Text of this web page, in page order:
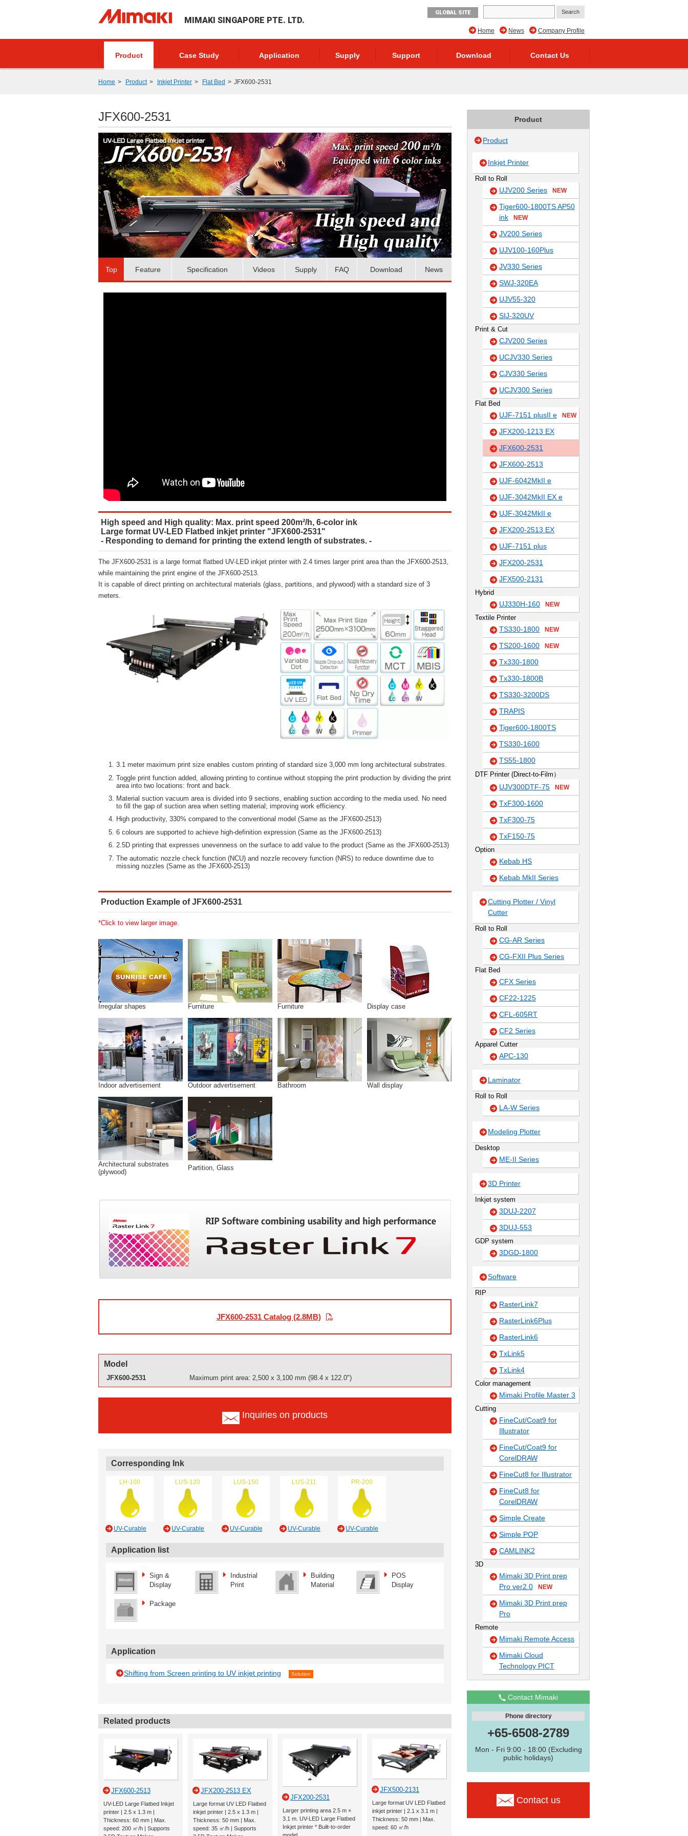
MIMAKI SINGAPORE PTE. LTD.
GLOBAL SITE
Company Profile
News
Home
Product Case Study Application Supply Support Download Contact Us
Home Product Inkjet Printer Flat Bed JFX600-2531
JFX600-2531
Top Feature Specification Videos Supply FAQ Download News
High speed and High quality: Max. print speed 200m²/h, 6-color ink
Large format UV-LED Flatbed inkjet printer "JFX600-2531"
- Responding to demand for printing the extend length of substrates. -
The JFX600-2531 is a large format flatbed UV-LED inkjet printer with 2.4 times larger print area than the JFX600-2513,
while maintaining the print engine of the JFX600-2513.
It is capable of direct printing on architectural materials (glass, partitions, and plywood) with a standard size of 3
meters.
3.1 meter maximum print size enables custom printing of standard size 3,000 mm long architectural substrates.
Toggle print function added, allowing printing to continue without stopping the print production by dividing the print
area into two locations: front and back.
Material suction vacuum area is divided into 9 sections, enabling suction according to the media used. No need
to fill the gap of suction area when setting material; improving work efficiency.
High productivity, 330% compared to the conventional model (Same as the JFX600-2513)
6 colours are supported to achieve high-definition expression (Same as the JFX600-2513)
2.5D printing that expresses unevenness on the surface to add value to the product (Same as the JFX600-2513)
The automatic nozzle check function (NCU) and nozzle recovery function (NRS) to reduce downtime due to
missing nozzles (Same as the JFX600-2513)
Production Example of JFX600-2531
*Click to view larger image.
Irregular shapes Furniture Furniture Display case
Indoor advertisement Outdoor advertisement Bathroom Wall display
Architectural substrates
(plywood)
Partition, Glass
JFX600-2531 Catalog (2.8MB)
Model
JFX600-2531 Maximum print area: 2,500 x 3,100 mm (98.4 x 122.0")
Inquiries on products
Corresponding Ink
LH-100
UV-Curable
LUS-120
UV-Curable
LUS-150
UV-Curable
LUS-211
UV-Curable
PR-200
UV-Curable
Application list
Sign &
Display
Industrial
Print
Building
Material
POS
Display
Package
Application
Shifting from Screen printing to UV inkjet printing Solution
Related products
JFX600-2513
UV-LED Large Flatbed Inkjet
printer | 2.5 x 1.3 m |
Thickness: 60 mm | Max.
speed: 200 ㎡/h | Supports
JFX200-2513 EX
Large format UV LED Flatbed
inkjet printer | 2.5 x 1.3 m |
Thickness: 50 mm | Max.
speed: 35 ㎡/h | Supports
JFX200-2531
Larger printing area 2.5 m ×
3.1 m. UV-LED Large Flatbed
Inkjet printer * Built-to-order
JFX500-2131
Large format UV LED Flatbed
inkjet printer | 2.1 x 3.1 m |
Thickness: 50 mm | Max.
speed: 60 ㎡/h
Product
Product
Inkjet Printer
Roll to Roll
UJV200 Series NEW
Tiger600-1800TS AP50
ink
NEW
JV200 Series
UJV100-160Plus
JV330 Series
SWJ-320EA
UJV55-320
SIJ-320UV
Print & Cut
CJV200 Series
UCJV330 Series
CJV330 Series
UCJV300 Series
Flat Bed
UJF-7151 plusII e NEW
JFX200-1213 EX
JFX600-2531
JFX600-2513
UJF-6042MkII e
UJF-3042MkII EX e
UJF-3042MkII e
JFX200-2513 EX
UJF-7151 plus
JFX200-2531
JFX500-2131
Hybrid
UJ330H-160 NEW
Textile Printer
TS330-1800 NEW
TS200-1600 NEW
Tx330-1800
Tx330-1800B
TS330-3200DS
TRAPIS
Tiger600-1800TS
TS330-1600
TS55-1800
DTF Printer (Direct-to-Film）
UJV300DTF-75 NEW
TxF300-1600
TxF300-75
TxF150-75
Option
Kebab HS
Kebab MkII Series
Cutting Plotter / Vinyl
Cutter
Roll to Roll
CG-AR Series
CG-FXII Plus Series
Flat Bed
CFX Series
CF22-1225
CFL-605RT
CF2 Series
Apparel Cutter
APC-130
Laminator
Roll to Roll
LA-W Series
Modeling Plotter
Desktop
ME-II Series
3D Printer
Inkjet system
3DUJ-2207
3DUJ-553
GDP system
3DGD-1800
Software
RIP
RasterLink7
RasterLink6Plus
RasterLink6
TxLink5
TxLink4
Color management
Mimaki Profile Master 3
Cutting
FineCut/Coat9 for
Illustrator
FineCut/Coat9 for
CorelDRAW
FineCut8 for Illustrator
FineCut8 for
CorelDRAW
Simple Create
Simple POP
CAMLINK2
3D
Mimaki 3D Print prep
Pro ver2.0
NEW
Mimaki 3D Print prep
Pro
Remote
Mimaki Remote Access
Mimaki Cloud
Technology PICT
Contact Mimaki
Phone directory
+65-6508-2789
Mon - Fri 9:00 - 18:00 (Excluding
public holidays)
Contact us